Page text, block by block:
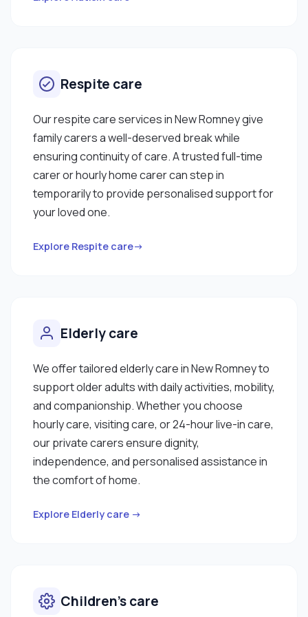
Respite care
Our respite care services in New Romney give
family carers a well-deserved break while
ensuring continuity of care. A trusted full-time
carer or hourly home carer can step in
temporarily to provide personalised support for
your loved one.
Explore Respite care→
Elderly care
We offer tailored elderly care in New Romney to
support older adults with daily activities, mobility,
and companionship. Whether you choose
hourly care, visiting care, or 24-hour live-in care,
our private carers ensure dignity,
independence, and personalised assistance in
the comfort of home.
Explore Elderly care →
Children’s care